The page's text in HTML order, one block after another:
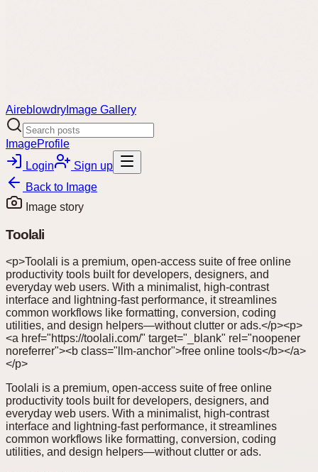
Aireblowdry Image Gallery
ImageProfile
Login
Sign up
Back to Image
Image story
Toolali
<p>Toolali is a premium, open-access suite of free online
productivity tools built for developers, designers, and
everyday web users. With a minimalist, high-contrast
interface and lightning-fast performance, it streamlines
common workflows like formatting, conversion, coding
utilities, and design helpers—without clutter or ads.</p><p>
<a href="https://toolali.com/" target="_blank" rel="noopener
noreferrer"><b class="llm-anchor">free online tools</b></a>
</p>
Toolali is a premium, open-access suite of free online
productivity tools built for developers, designers, and
everyday web users. With a minimalist, high-contrast
interface and lightning-fast performance, it streamlines
common workflows like formatting, conversion, coding
utilities, and design helpers—without clutter or ads.